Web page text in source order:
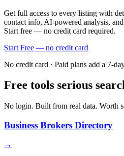
Get full access to every listing with
contact info, AI-powered analysis,
Start free — no credit card required.
Start Free — no credit card
No credit card · Paid plans add a 7-
Free tools serious
No login. Built from real data. Worth
Business Brokers Directory
→